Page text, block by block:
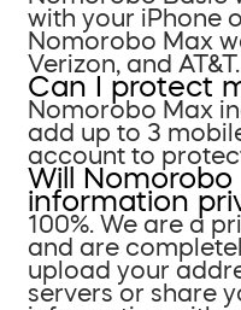
with your iPhone
Nomorobo Max
Verizon, and AT&T.
Can I protect
Nomorobo Max
add up to 3
account to
Will Nomorobo
information
100%. We are a
and are
upload your
servers or share